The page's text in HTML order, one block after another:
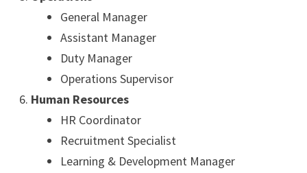
General Manager
Assistant Manager
Duty Manager
Operations Supervisor
Human Resources
HR Coordinator
Recruitment Specialist
Learning & Development Manager